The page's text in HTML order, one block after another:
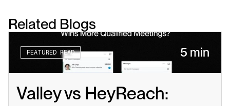
Related Blogs
FEATURED READ 5 min
Valley vs HeyReach: